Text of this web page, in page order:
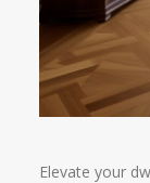
Elevate your